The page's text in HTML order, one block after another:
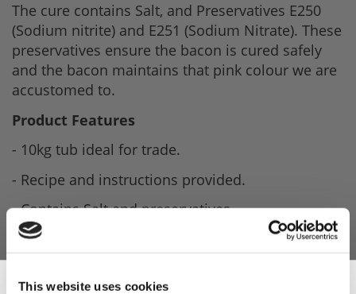
This website uses cookies
The cure contains Salt, and Preservatives E250
(Sodium nitrite) and E251 (Sodium Nitrate). These
preservatives ensure the bacon is cured safely
and the bacon maintains that pink colour we are
accustomed to.
Product Features
- 10kg tub ideal for trade.
- Recipe and instructions provided.
- Contains Salt and preservatives.
- Ideal for curing and making smoky bacon.